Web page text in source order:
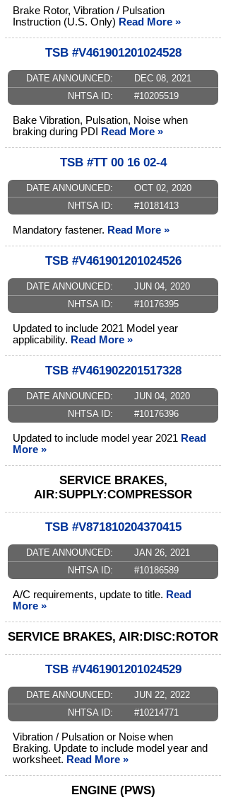
Brake Rotor, Vibration / Pulsation
Instruction (U.S. Only) Read More »
TSB #V461901201024528
DATE ANNOUNCED:
DEC 08, 2021
NHTSA ID:
#10205519
Bake Vibration, Pulsation, Noise when
braking during PDI
Read More »
TSB #TT 00 16 02-4
DATE ANNOUNCED:
OCT 02, 2020
NHTSA ID:
#10181413
Mandatory fastener. Read More »
TSB #V461901201024526
DATE ANNOUNCED:
JUN 04, 2020
NHTSA ID:
#10176395
Updated to include 2021 Model year
applicability. Read More »
TSB #V461902201517328
DATE ANNOUNCED:
JUN 04, 2020
NHTSA ID:
#10176396
Updated to include model year 2021 Read
More »
SERVICE BRAKES,
AIR:SUPPLY:COMPRESSOR
TSB #V871810204370415
DATE ANNOUNCED:
JAN 26, 2021
NHTSA ID:
#10186589
A/C requirements, update to title. Read
More »
SERVICE BRAKES, AIR:DISC:ROTOR
TSB #V461901201024529
DATE ANNOUNCED:
JUN 22, 2022
NHTSA ID:
#10214771
Vibration / Pulsation or Noise when
Braking. Update to include model year and
worksheet. Read More »
ENGINE (PWS)